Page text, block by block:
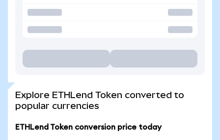
Explore ETHLend Token converted to
popular currencies
ETHLend Token conversion price today